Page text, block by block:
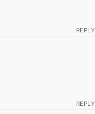
REPLY
REPLY